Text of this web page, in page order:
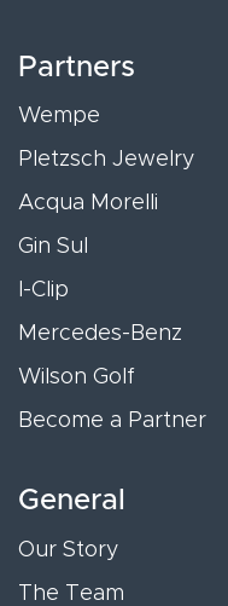
Partners
Wempe
Pletzsch Jewelry
Acqua Morelli
Gin Sul
I-Clip
Mercedes-Benz
Wilson Golf
Become a Partner
General
Our Story
The Team